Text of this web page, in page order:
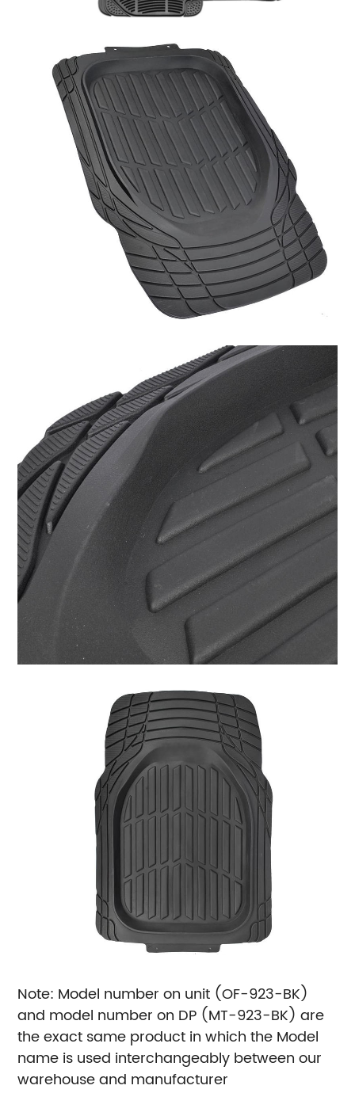
Note: Model number on unit (OF-923-BK)
and model number on DP (MT-923-BK) are
the exact same product in which the Model
name is used interchangeably between our
warehouse and manufacturer